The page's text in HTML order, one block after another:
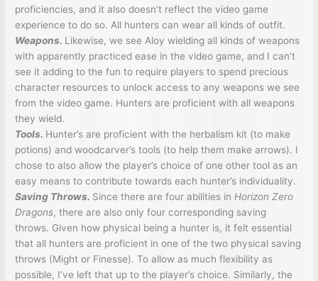
proficiencies, and it also doesn’t reflect the video game
experience to do so. All hunters can wear all kinds of outfit.
Weapons. Likewise, we see Aloy wielding all kinds of weapons
with apparently practiced ease in the video game, and I can’t
see it adding to the fun to require players to spend precious
character resources to unlock access to any weapons we see
from the video game. Hunters are proficient with all weapons
they wield.
Tools. Hunter’s are proficient with the herbalism kit (to make
potions) and woodcarver’s tools (to help them make arrows). I
chose to also allow the player’s choice of one other tool as an
easy means to contribute towards each hunter’s individuality.
Saving Throws. Since there are four abilities in Horizon Zero
Dragons, there are also only four corresponding saving
throws. Given how physical being a hunter is, it felt essential
that all hunters are proficient in one of the two physical saving
throws (Might or Finesse). To allow as much flexibility as
possible, I’ve left that up to the player’s choice. Similarly, the